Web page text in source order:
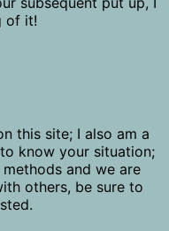
of it!
this site; I also am a
know your situation;
and we are
others, be sure to